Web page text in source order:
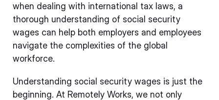
when dealing with international tax laws, a
thorough understanding of social security
wages can help both employers and employees
navigate the complexities of the global
workforce.
Understanding social security wages is just the
beginning. At Remotely Works, we not only